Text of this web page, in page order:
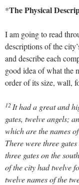
*The Physical
I am going to read
descriptions of the
and describe each
good idea of what the
order of its size, wall,
12 It had a great and
gates, twelve angels;
which are the names
There were three
three gates on the
of the city had twelve
twelve names of the